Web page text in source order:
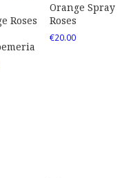
Roses
Orange Spray
Roses
€20.00